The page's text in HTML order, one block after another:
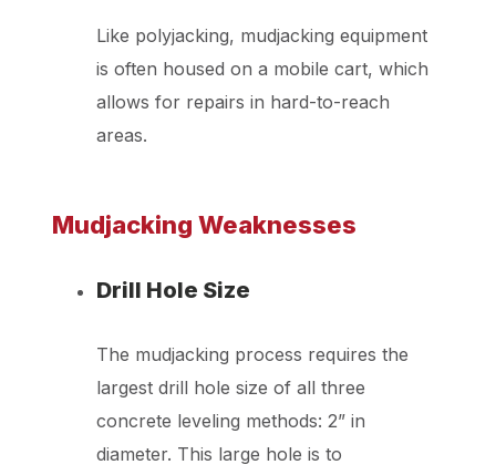
Like polyjacking, mudjacking equipment
is often housed on a mobile cart, which
allows for repairs in hard-to-reach
areas.
Mudjacking Weaknesses
Drill Hole Size
The mudjacking process requires the
largest drill hole size of all three
concrete leveling methods: 2” in
diameter. This large hole is to